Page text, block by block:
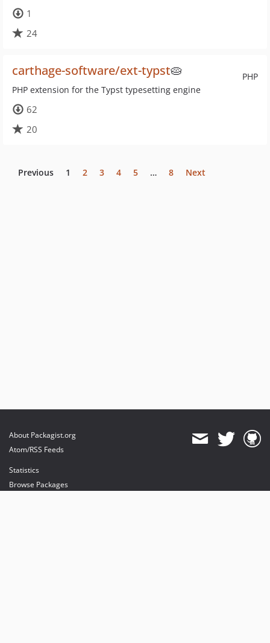
1
24
PHP
carthage-software/ext-typst🥧
PHP extension for the Typst typesetting engine
62
20
Previous 1 2 3 4 5 … 8 Next
About Packagist.org
Atom/RSS Feeds
Statistics
Browse Packages